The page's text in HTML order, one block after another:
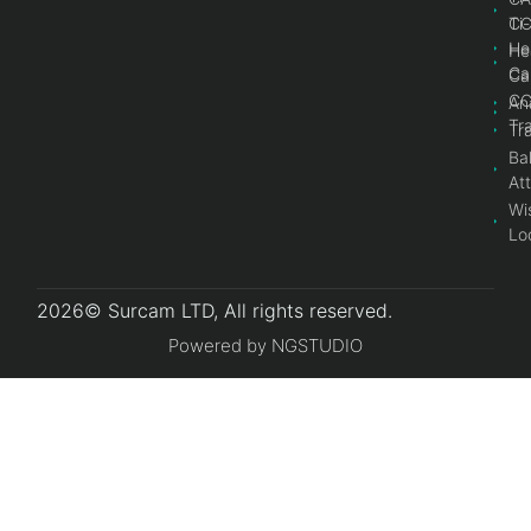
2026© Surcam LTD, All rights reserved.
Powered by NGSTUDIO